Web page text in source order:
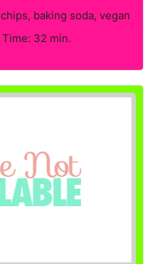
baking soda, vegan
32 min.